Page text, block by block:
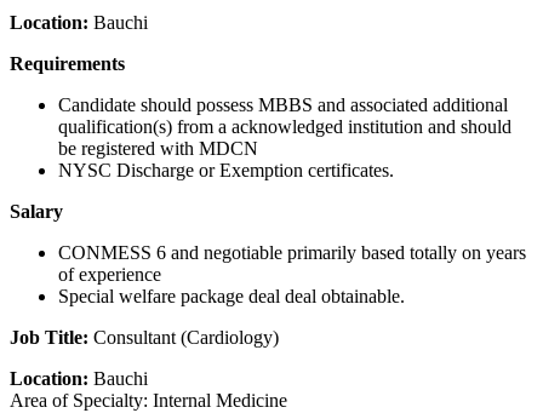
Location: Bauchi
Requirements
Candidate should possess MBBS and associated additional
qualification(s) from a acknowledged institution and should
be registered with MDCN
NYSC Discharge or Exemption certificates.
Salary
CONMESS 6 and negotiable primarily based totally on years
of experience
Special welfare package deal deal obtainable.
Job Title: Consultant (Cardiology)
Location: Bauchi
Area of Specialty: Internal Medicine